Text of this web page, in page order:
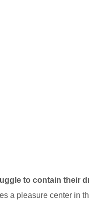
to contain their
a pleasure center in